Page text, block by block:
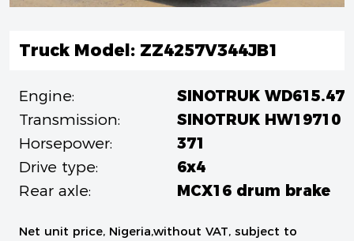
Truck Model: ZZ4257V344JB1
Engine:
SINOTRUK WD615.47
Transmission:
SINOTRUK HW19710
Horsepower:
371
Drive type:
6x4
Rear axle:
MCX16 drum brake
Net unit price, Nigeria,without VAT, subject to